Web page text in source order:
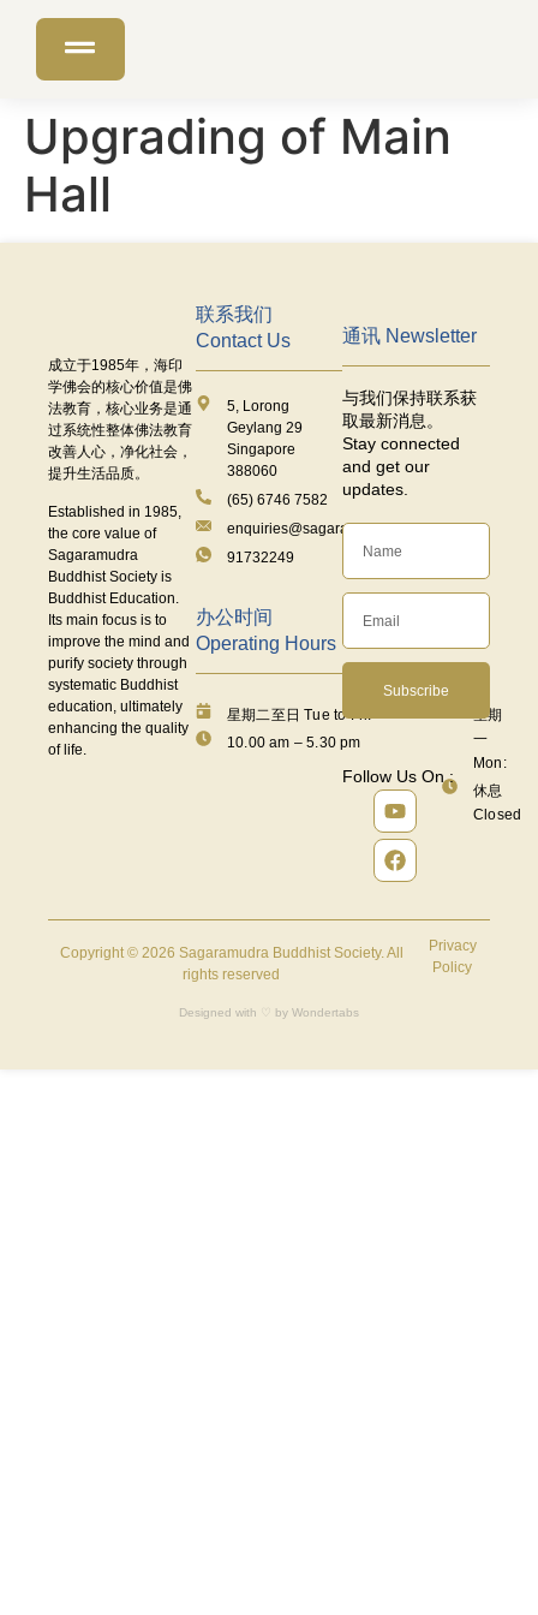
Upgrading of Main
Hall
成立于1985年，海印
学佛会的核心价值是佛
法教育，核心业务是通
过系统性整体佛法教育
改善人心，净化社会，
提升生活品质。
Established in 1985,
the core value of
Sagaramudra
Buddhist Society is
Buddhist Education.
Its main focus is to
improve the mind and
purify society through
systematic Buddhist
education, ultimately
enhancing the quality
of life.
联系我们
Contact Us
5, Lorong
Geylang 29
Singapore
388060
(65) 6746 7582
enquiries@sagaramudra.org.sg
91732249
办公时间
Operating Hours
星期二至日 Tue to Fri:
10.00 am – 5.30 pm
星期
一
Mon:
休息
Closed
通讯 Newsletter
与我们保持联系获
取最新消息。
Stay connected
and get our
updates.
Subscribe
Follow Us On :
Copyright © 2026 Sagaramudra Buddhist Society. All
rights reserved
Privacy
Policy
Designed with ♡ by Wondertabs